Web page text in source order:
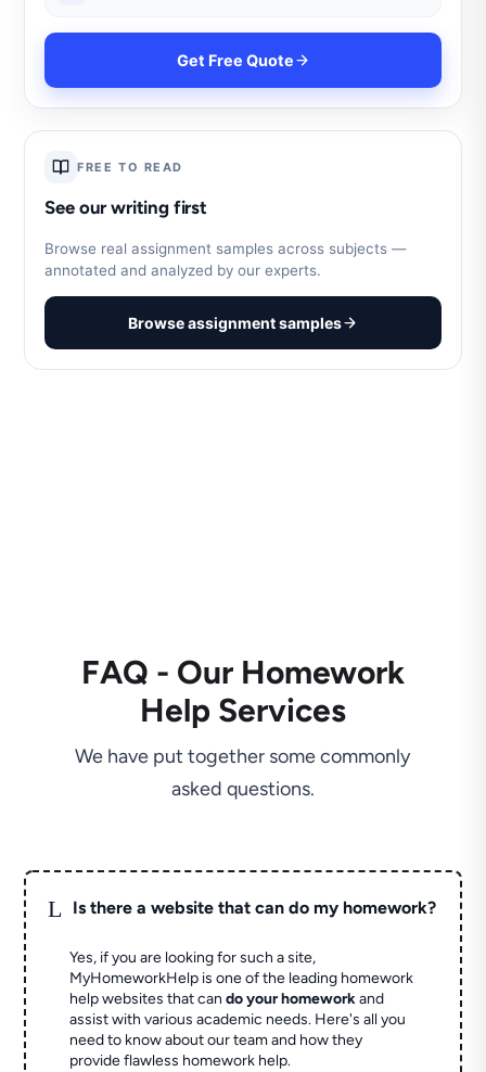
Get Free Quote
FREE TO READ
See our writing first
Browse real assignment samples across subjects —
annotated and analyzed by our experts.
Browse assignment samples
FAQ - Our Homework
Help Services
We have put together some commonly
asked questions.
L Is there a website that can do my homework?
Yes, if you are looking for such a site,
MyHomeworkHelp is one of the leading homework
help websites that cando your homeworkand
assist with various academic needs. Here's all you
need to know about our team and how they
provide flawless homework help.